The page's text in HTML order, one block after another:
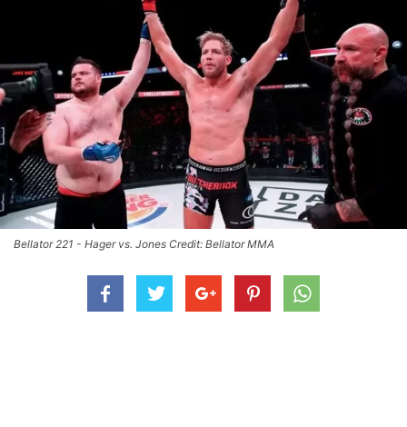
Bellator 221 - Hager vs. Jones Credit: Bellator MMA